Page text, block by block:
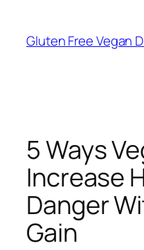
content
Gluten Free Vegan
5 Ways
Increase
Danger
Gain